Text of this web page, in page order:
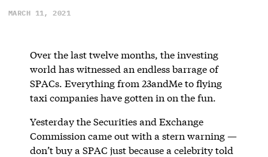
MARCH 11, 2021
Over the last twelve months, the investing
world has witnessed an endless barrage of
SPACs. Everything from 23andMe to flying
taxi companies have gotten in on the fun.
Yesterday the Securities and Exchange
Commission came out with a stern warning —
don’t buy a SPAC just because a celebrity told